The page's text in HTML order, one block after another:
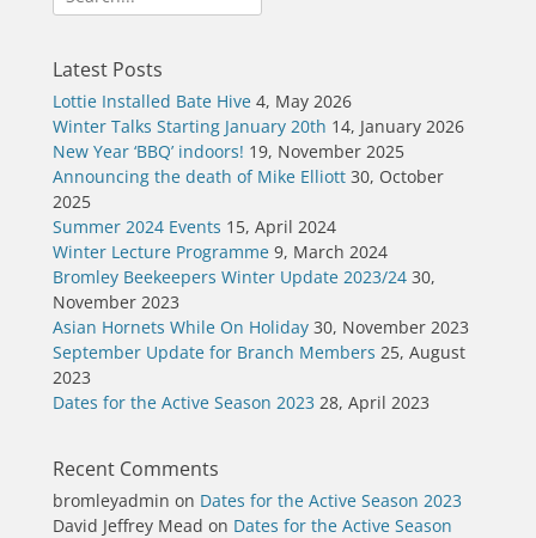
for:
Latest Posts
Lottie Installed Bate Hive 4, May 2026
Winter Talks Starting January 20th 14, January 2026
New Year ‘BBQ’ indoors! 19, November 2025
Announcing the death of Mike Elliott 30, October
2025
Summer 2024 Events 15, April 2024
Winter Lecture Programme 9, March 2024
Bromley Beekeepers Winter Update 2023/24 30,
November 2023
Asian Hornets While On Holiday 30, November 2023
September Update for Branch Members 25, August
2023
Dates for the Active Season 2023 28, April 2023
Recent Comments
bromleyadmin on Dates for the Active Season 2023
David Jeffrey Mead on Dates for the Active Season